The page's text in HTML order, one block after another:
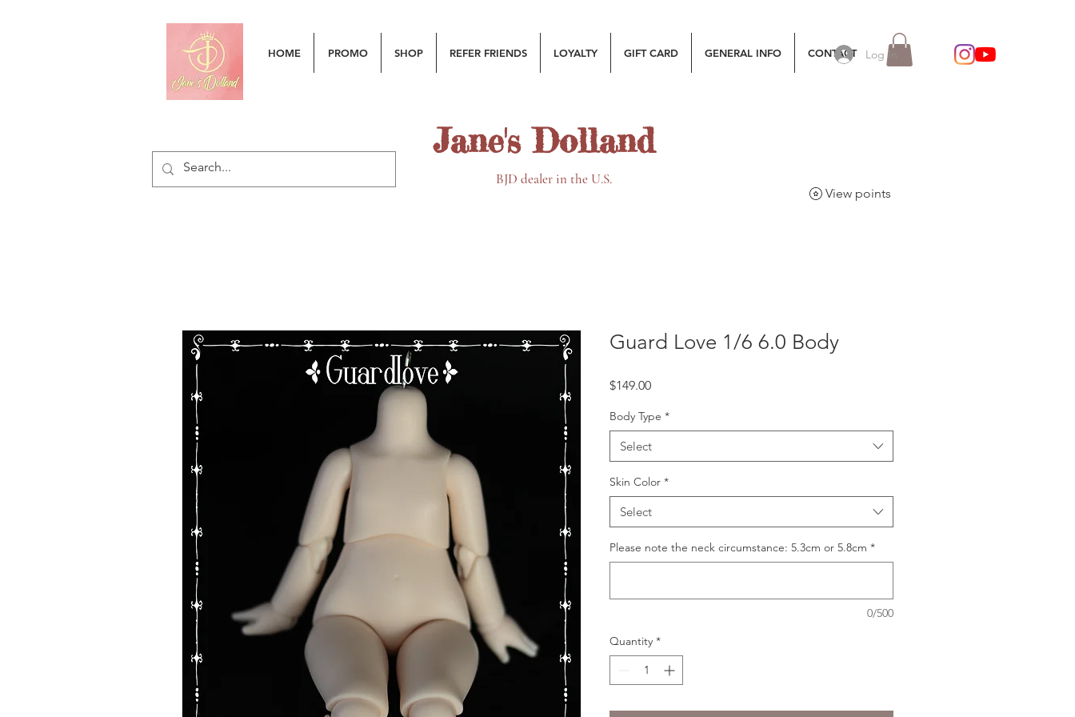
Log In
HOME PROMO SHOP REFER FRIENDS LOYALTY GIFT CARD GENERAL INFO CONTACT
Jane's Dolland
BJD dealer in the U.S.
View points
Guard Love 1/6 6.0 Body
$149.00Price
Body Type *
Select
Skin Color *
Select
Please note the neck circumstance: 5.3cm or 5.8cm *
0/500
Quantity *